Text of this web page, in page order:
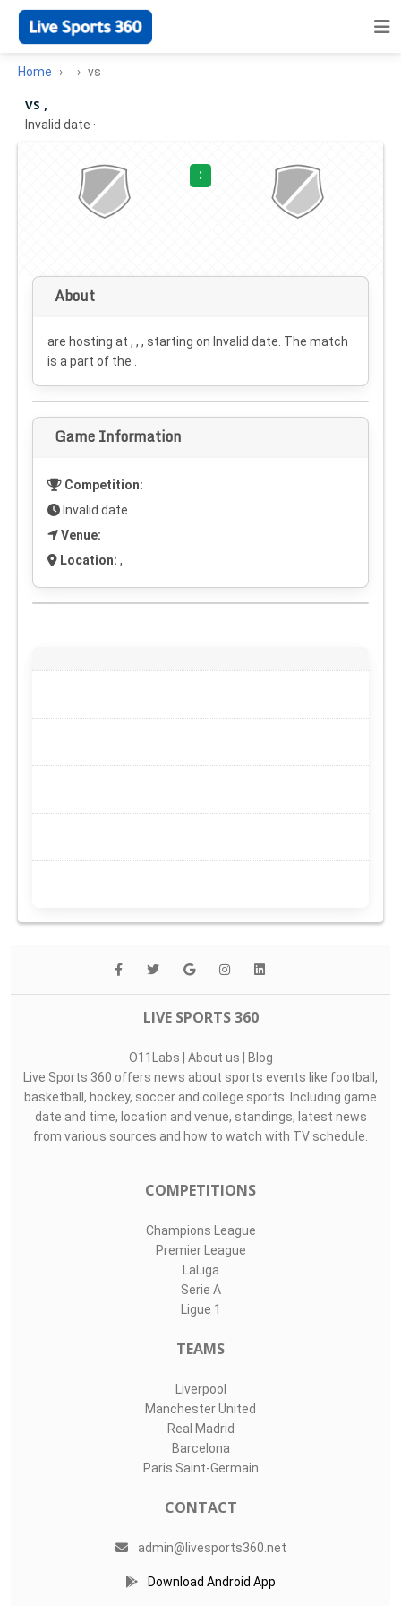
Home vs
vs ,
Invalid date ·
:
About
are hosting at , , , starting on Invalid date . The match
is a part of the .
Game Information
Competition:
Invalid date
Venue:
Location: ,
LIVE SPORTS 360
O11Labs | About us | Blog
Live Sports 360 offers news about sports events like football,
basketball, hockey, soccer and college sports. Including game
date and time, location and venue, standings, latest news
from various sources and how to watch with TV schedule.
COMPETITIONS
Champions League
Premier League
LaLiga
Serie A
Ligue 1
TEAMS
Liverpool
Manchester United
Real Madrid
Barcelona
Paris Saint-Germain
CONTACT
admin@livesports360.net
Download Android App